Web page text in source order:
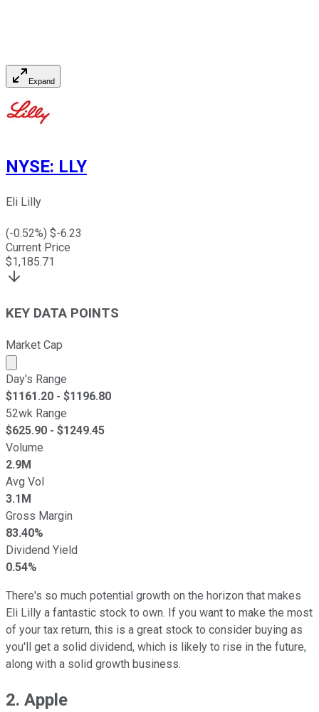
Expand
NYSE: LLY
Eli Lilly
(-0.52%) $-6.23
Current Price
$1,185.71
KEY DATA POINTS
Market Cap
Market cap calculated using publicly traded shares
Day's Range
$1161.20 - $1196.80
52wk Range
$625.90 - $1249.45
Volume
2.9M
Avg Vol
3.1M
Gross Margin
83.40%
Dividend Yield
0.54%
There's so much potential growth on the horizon that makes
Eli Lilly a fantastic stock to own. If you want to make the most
of your tax return, this is a great stock to consider buying as
you'll get a solid dividend, which is likely to rise in the future,
along with a solid growth business.
2. Apple